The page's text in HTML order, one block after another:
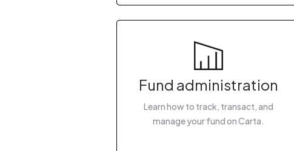
Fund administration
Learn how to track, transact, and
manage your fund on Carta.